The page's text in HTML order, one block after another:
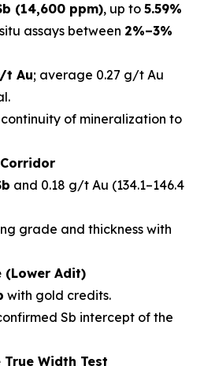
(14,600 ppm), up to 5.59%
assays between 2%–3%
t Au; average 0.27 g/t Au
of mineralization to
and 0.18 g/t Au (134.1–146.4
grade and thickness with
(Lower Adit)
with gold credits.
Sb intercept of the
True Width Test